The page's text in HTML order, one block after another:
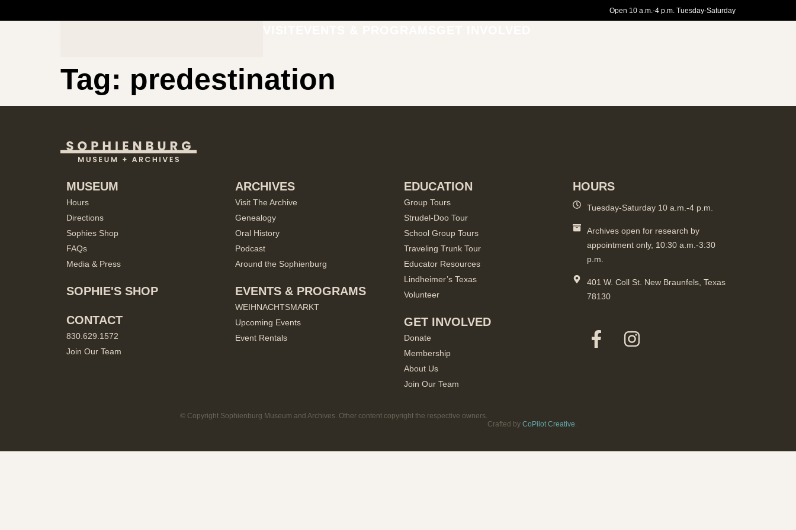
Open 10 a.m.-4 p.m. Tuesday-Saturday
Tag: predestination
MUSEUM
Hours
Directions
Sophies Shop
FAQs
Media & Press
SOPHIE'S SHOP
CONTACT
830.629.1572
Join Our Team
ARCHIVES
Visit The Archive
Genealogy
Oral History
Podcast
Around the Sophienburg
EVENTS & PROGRAMS
WEIHNACHTSMARKT
Upcoming Events
Event Rentals
EDUCATION
Group Tours
Strudel-Doo Tour
School Group Tours
Traveling Trunk Tour
Educator Resources
Lindheimer’s Texas
Volunteer
GET INVOLVED
Donate
Membership
About Us
Join Our Team
HOURS
Tuesday-Saturday 10 a.m.-4 p.m.
Archives open for research by
appointment only, 10:30 a.m.-3:30
p.m.
401 W. Coll St. New Braunfels, Texas
78130
© Copyright Sophienburg Museum and Archives. Other content copyright the respective owners.
Crafted byCoPilot Creative.